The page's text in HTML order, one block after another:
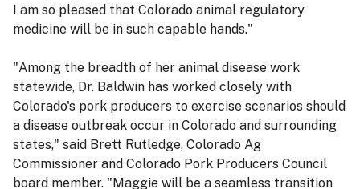
I am so pleased that Colorado animal regulatory
medicine will be in such capable hands."
"Among the breadth of her animal disease work
statewide, Dr. Baldwin has worked closely with
Colorado's pork producers to exercise scenarios should
a disease outbreak occur in Colorado and surrounding
states," said Brett Rutledge, Colorado Ag
Commissioner and Colorado Pork Producers Council
board member. "Maggie will be a seamless transition